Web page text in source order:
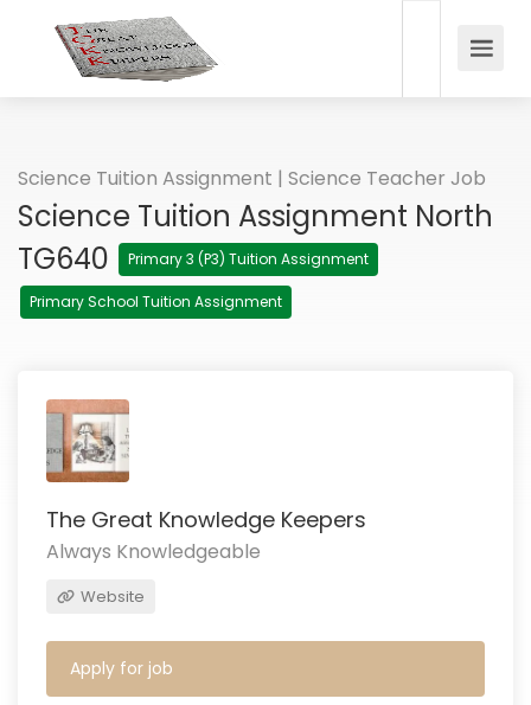
Science Tuition Assignment | Science Teacher Job
Science Tuition Assignment North
TG640
Primary 3 (P3) Tuition Assignment
Primary School Tuition Assignment
The Great Knowledge Keepers
Always Knowledgeable
Website
Apply for job